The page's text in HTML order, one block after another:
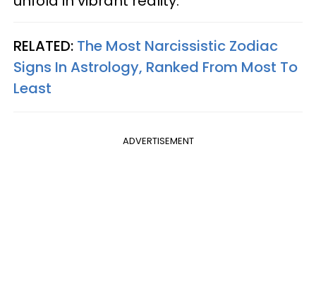
RELATED: The Most Narcissistic Zodiac
Signs In Astrology, Ranked From Most To
Least
ADVERTISEMENT